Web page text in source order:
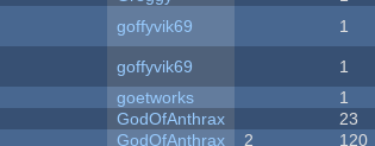
goffyvik69 1
goffyvik69 1
goetworks 1
GodOfAnthrax 23
GodOfAnthrax 2 120